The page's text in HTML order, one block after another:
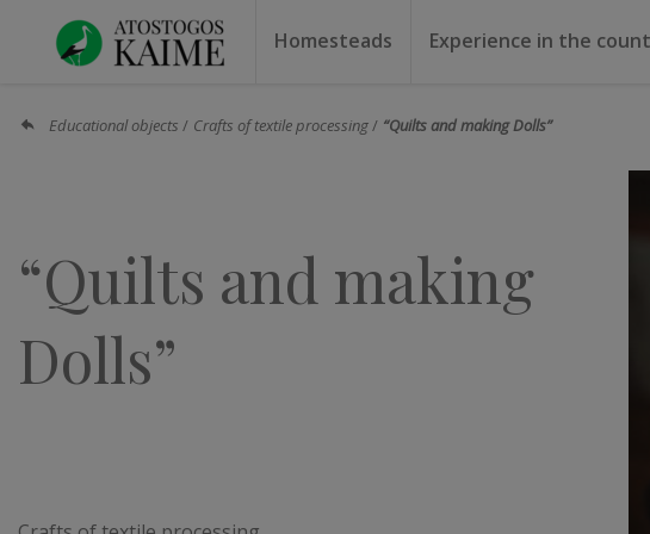
Homesteads Experience in the
Educational objects Crafts of textile processing “Quilts and making Dolls”
“Quilts and making
Dolls”